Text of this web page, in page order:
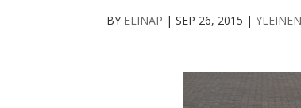
BY ELINAP |SEP 26, 2015 |YLEINEN